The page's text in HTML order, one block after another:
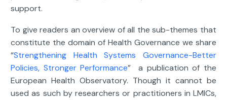
support.
To give readers an overview of all the sub-themes that
constitute the domain of Health Governance we share
“Strengthening Health Systems Governance-Better
Policies, Stronger Performance” a publication of the
European Health Observatory. Though it cannot be
used as such by researchers or practitioners in LMICs,